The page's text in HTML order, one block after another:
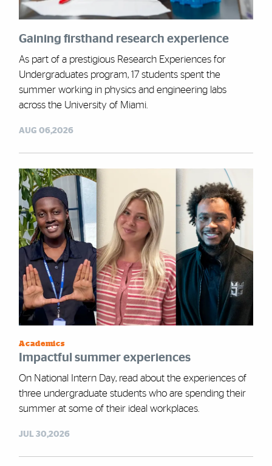
Gaining firsthand research experience
As part of a prestigious Research Experiences for
Undergraduates program, 17 students spent the
summer working in physics and engineering labs
across the University of Miami.
AUG 06,2026
Academics
Impactful summer experiences
On National Intern Day, read about the experiences of
three undergraduate students who are spending their
summer at some of their ideal workplaces.
JUL 30,2026